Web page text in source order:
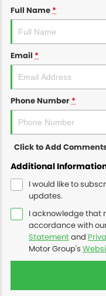
Full Name*
Email *
Phone Number*
Click to Add
Additional
I would like to
updates.
I acknowledge that
accordance with
Statementand
Motor Group's